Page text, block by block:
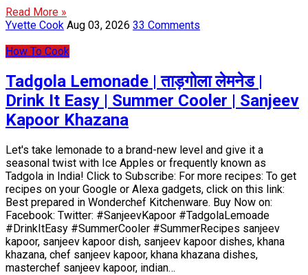
Read More »
Yvette Cook Aug 03, 2026 33 Comments
How To Cook
Tadgola Lemonade | ताड़गोला लेमनेड |
Drink It Easy | Summer Cooler | Sanjeev
Kapoor Khazana
Let's take lemonade to a brand-new level and give it a
seasonal twist with Ice Apples or frequently known as
Tadgola in India! Click to Subscribe: For more recipes: To get
recipes on your Google or Alexa gadgets, click on this link:
Best prepared in Wonderchef Kitchenware. Buy Now on:
Facebook: Twitter: #SanjeevKapoor #TadgolaLemoade
#DrinkItEasy #SummerCooler #SummerRecipes sanjeev
kapoor, sanjeev kapoor dish, sanjeev kapoor dishes, khana
khazana, chef sanjeev kapoor, khana khazana dishes,
masterchef sanjeev kapoor, indian…